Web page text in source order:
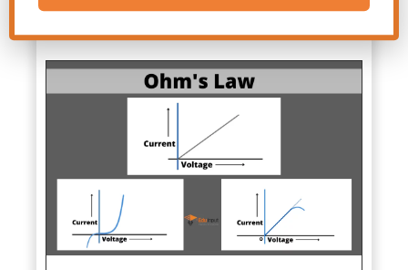
Related Articles